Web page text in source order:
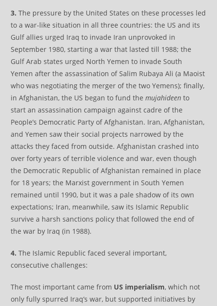
3.The pressure by the United States on these processes led
to a war-like situation in all three countries: the US and its
Gulf allies urged Iraq to invade Iran unprovoked in
September 1980, starting a war that lasted till 1988; the
Gulf Arab states urged North Yemen to invade South
Yemen after the assassination of Salim Rubaya Ali (a Maoist
who was negotiating the merger of the two Yemens); finally,
in Afghanistan, the US began to fund themujahideen to
start an assassination campaign against cadre of the
People’s Democratic Party of Afghanistan. Iran, Afghanistan,
and Yemen saw their social projects narrowed by the
attacks they faced from outside. Afghanistan crashed into
over forty years of terrible violence and war, even though
the Democratic Republic of Afghanistan remained in place
for 18 years; the Marxist government in South Yemen
remained until 1990, but it was a pale shadow of its own
expectations; Iran, meanwhile, saw its Islamic Republic
survive a harsh sanctions policy that followed the end of
the war by Iraq (in 1988).
4.The Islamic Republic faced several important,
consecutive challenges:
The most important came from US imperialism, which not
only fully spurred Iraq’s war, but supported initiatives by